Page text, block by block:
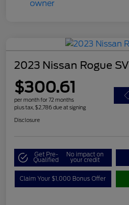
2023 Nissan Rogue SV
$300.61
per month for 72 months
plus tax, $2,786 due at signing
Disclosure
Get Pre-
Qualified
No impact on
your credit
Claim Your $1,000 Bonus Offer